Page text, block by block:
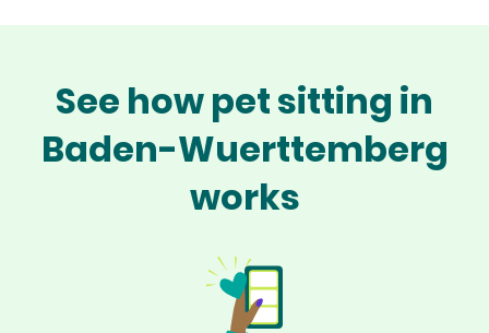
See how pet sitting in
Baden-Wuerttemberg
works